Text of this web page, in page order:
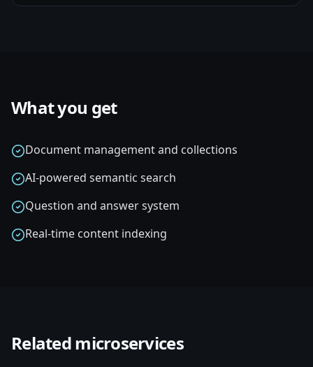
What you get
Document management and collections
AI-powered semantic search
Question and answer system
Real-time content indexing
Relatedmicroservices